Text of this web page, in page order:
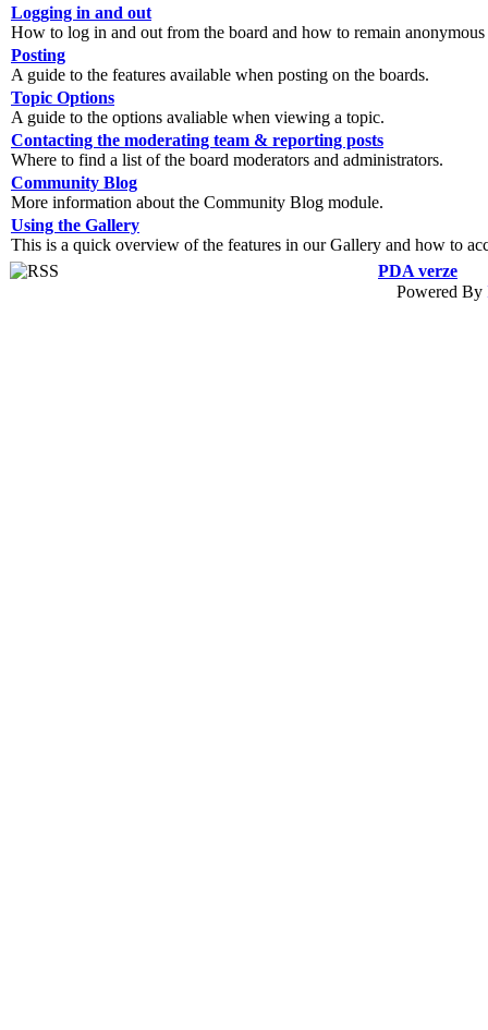
Logging in and out
How to log in and out from the board and how to remain
Posting
A guide to the features available when posting on the boards.
Topic Options
A guide to the options avaliable when viewing a topic.
Contacting the moderating team & reporting posts
Where to find a list of the board moderators and administrators.
Community Blog
More information about the Community Blog module.
Using the Gallery
This is a quick overview of the features in our Gallery and how to
PDA verze
Powered By